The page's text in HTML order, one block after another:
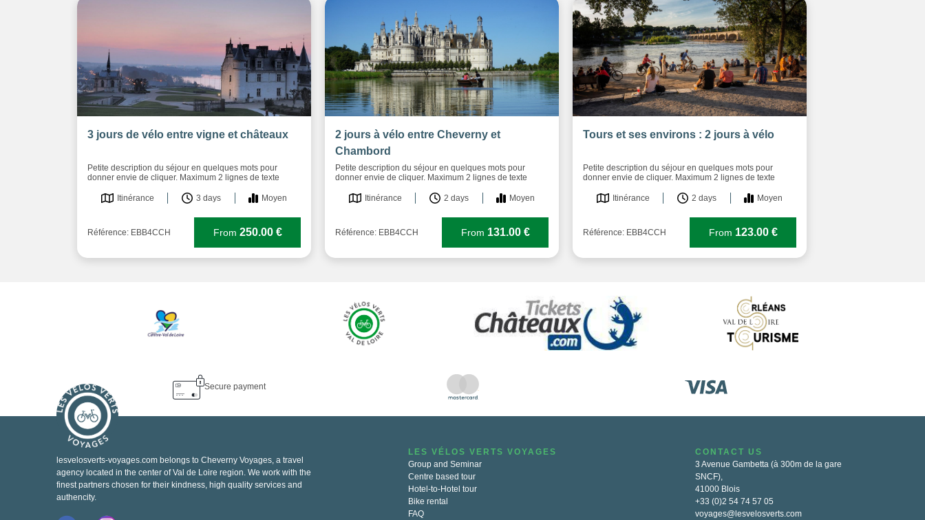
3 jours de vélo entre vigne et châteaux
Petite description du séjour en quelques mots pour
donner envie de cliquer. Maximum 2 lignes de texte
Itinérance 3 days Moyen
Référence: EBB4CCH From 250.00 €
2 jours à vélo entre Cheverny et
Chambord
Petite description du séjour en quelques mots pour
donner envie de cliquer. Maximum 2 lignes de texte
Itinérance 2 days Moyen
Référence: EBB4CCH From 131.00 €
Tours et ses environs : 2 jours à vélo
Petite description du séjour en quelques mots pour
donner envie de cliquer. Maximum 2 lignes de texte
Itinérance 2 days Moyen
Référence: EBB4CCH From 123.00 €
Secure payment
lesvelosverts-voyages.com belongs to Cheverny Voyages, a travel
agency located in the center of Val de Loire region. We work with the
finest partners chosen for their kindness, high quality services and
authencity.
LES VÉLOS VERTS VOYAGES
Group and Seminar
Centre based tour
Hotel-to-Hotel tour
Bike rental
FAQ
CONTACT US
3 Avenue Gambetta (à 300m de la gare
SNCF),
41000 Blois
+33 (0)2 54 74 57 05
voyages@lesvelosverts.com